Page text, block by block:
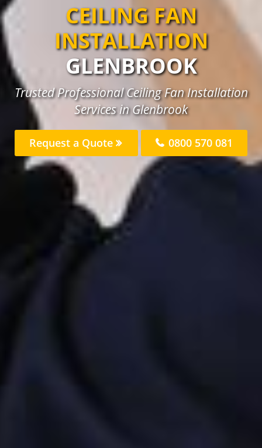
CEILING FAN
INSTALLATION
GLENBROOK
Trusted Professional Ceiling Fan Installation
Services in Glenbrook
Request a Quote 0800 570 081